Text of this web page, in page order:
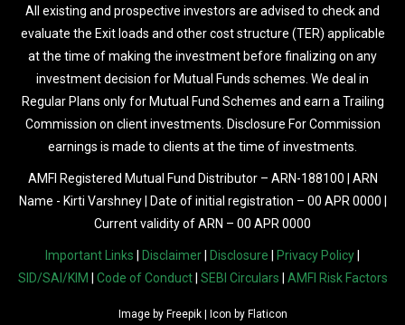
All existing and prospective investors are advised to check and
evaluate the Exit loads and other cost structure (TER) applicable
at the time of making the investment before finalizing on any
investment decision for Mutual Funds schemes. We deal in
Regular Plans only for Mutual Fund Schemes and earn a Trailing
Commission on client investments. Disclosure For Commission
earnings is made to clients at the time of investments.
AMFI Registered Mutual Fund Distributor – ARN-188100 | ARN
Name - Kirti Varshney | Date of initial registration – 00 APR 0000 |
Current validity of ARN – 00 APR 0000
Important Links Disclaimer Disclosure Privacy Policy
SID/SAI/KIM
Code of Conduct| SEBI Circulars AMFI Risk Factors
Image by Freepik| Icon by Flaticon